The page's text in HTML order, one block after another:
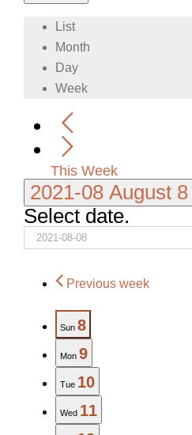
List
Month
Day
Week
This Week
2021-08 August 8
Select date.
Previous week
Sun 8
Mon 9
Tue 10
Wed 11